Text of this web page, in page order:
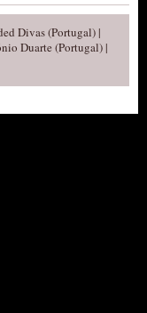
Divas (Portugal) |
Duarte (Portugal) |